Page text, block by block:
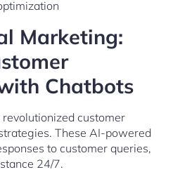
Marketing:
Chatbots
revolutionized customer
These AI-powered
to customer queries,
24/7.